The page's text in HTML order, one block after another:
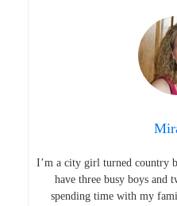
I’m a city girl turned country
have three busy boys and
spending time with my